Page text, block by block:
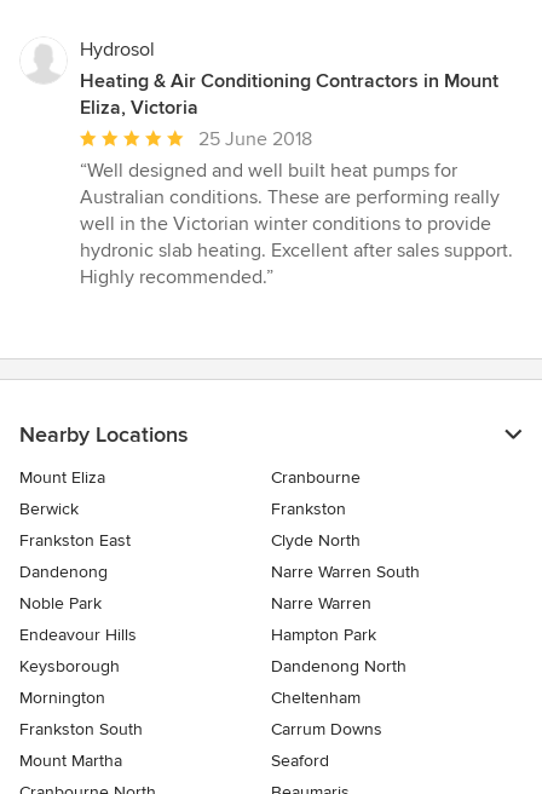
Hydrosol
Heating & Air Conditioning Contractors in Mount
Eliza, Victoria
Average
rating:
5
out
of
5
25 June 2018
“Well designed and well built heat pumps for
Australian conditions. These are performing really
well in the Victorian winter conditions to provide
hydronic slab heating. Excellent after sales support.
Highly recommended.”
Nearby Locations
Mount Eliza
Cranbourne
Berwick
Frankston
Frankston East
Clyde North
Dandenong
Narre Warren South
Noble Park
Narre Warren
Endeavour Hills
Hampton Park
Keysborough
Dandenong North
Mornington
Cheltenham
Frankston South
Carrum Downs
Mount Martha
Seaford